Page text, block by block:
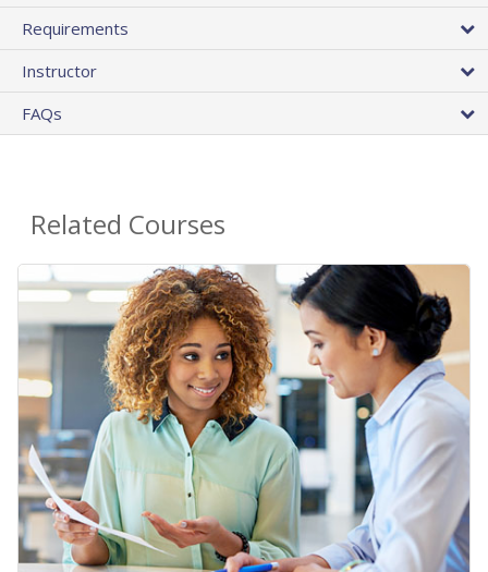
Requirements
Instructor
FAQs
Related Courses